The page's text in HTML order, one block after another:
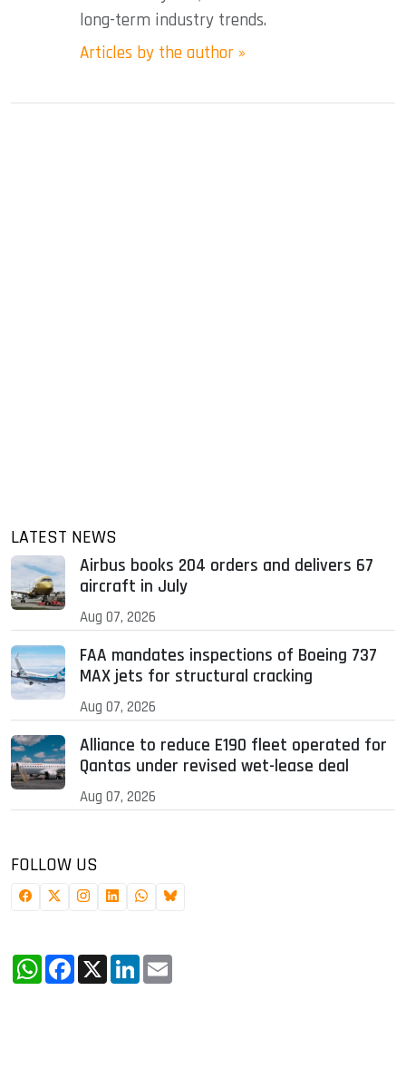
long-term industry trends.
Articles by the author »
LATEST NEWS
Airbus books 204 orders and delivers 67
aircraft in July
Aug 07, 2026
FAA mandates inspections of Boeing 737
MAX jets for structural cracking
Aug 07, 2026
Alliance to reduce E190 fleet operated for
Qantas under revised wet-lease deal
Aug 07, 2026
FOLLOW US
WhatsApp
Facebook
X LinkedIn